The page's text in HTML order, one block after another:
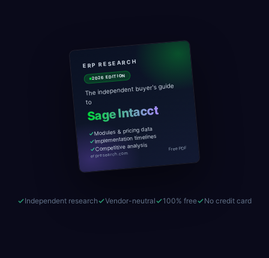
ERP RESEARCH
2026 EDITION
The independent buyer's guide
to
Sage Intacct
Modules & pricing data
Implementation timelines
Competitive analysis
erpresearch.com
Free PDF
Independent research Vendor-neutral 100% free No credit card